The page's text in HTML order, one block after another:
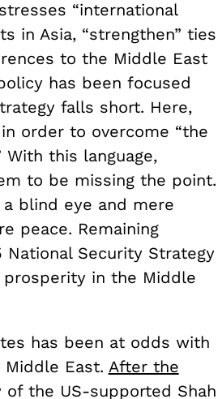
“international
in Asia, “strengthen” ties
to the Middle East
has been focused
falls short. Here,
order to overcome “the
this language,
to be missing the point.
blind eye and mere
peace. Remaining
Security Strategy
in the Middle
has been at odds with
East. After the
the US-supported Shah